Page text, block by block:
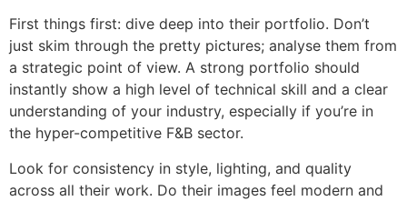
First things first: dive deep into their portfolio. Don’t
just skim through the pretty pictures; analyse them from
a strategic point of view. A strong portfolio should
instantly show a high level of technical skill and a clear
understanding of your industry, especially if you’re in
the hyper-competitive F&B sector.
Look for consistency in style, lighting, and quality
across all their work. Do their images feel modern and